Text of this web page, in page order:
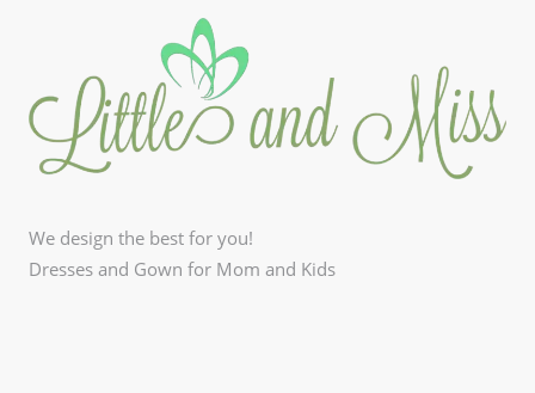
We design the best for you!
Dresses and Gown for Mom and Kids